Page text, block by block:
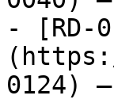
- [RD-
0124) —